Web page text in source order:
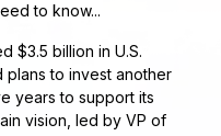
to know...
$3.5 billion in U.S.
plans to invest another
years to support its
vision, led by VP of